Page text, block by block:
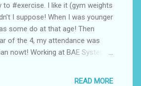
#exercise. I like it (gym weights
I suppose! When I was younger
some do at that age! Then
of the 4, my attendance was
nowt! Working at BAE Systems
in my life to a certain regard.
READ MORE